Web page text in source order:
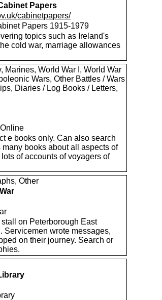
Papers
cabinetpapers/
Papers 1915-1979
topics such as Ireland's
cold war, marriage allowances
Marines, World War I, World War
Wars, Other Battles / Wars
Diaries / Log Books / Letters,
e books only. Can also search
books about all aspects of
of accounts of voyagers of
Other
on Peterborough East
Servicemen wrote messages,
on their journey. Search or